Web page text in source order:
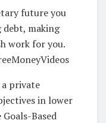
future you
debt, making
work for you.
a private
in lower
Based